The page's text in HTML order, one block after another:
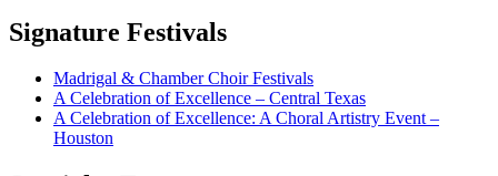
Signature Festivals
Madrigal & Chamber Choir Festivals
A Celebration of Excellence – Central Texas
A Celebration of Excellence: A Choral Artistry Event –
Houston